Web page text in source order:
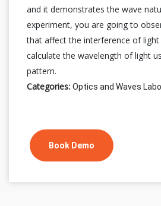
and it demonstrates the wave
experiment, you are going to
that affect the interference of
calculate the wavelength of light
pattern.
Categories: Optics and Waves
Book Demo